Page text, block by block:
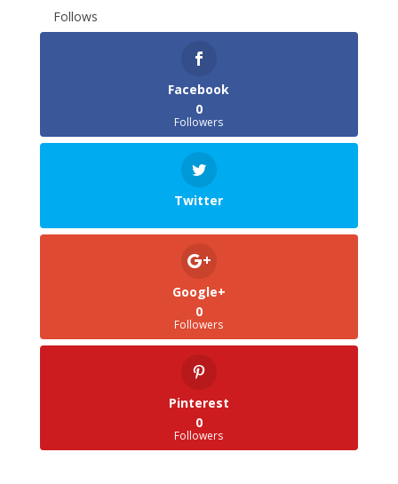
Follows
Facebook
0
Followers
Twitter
Google+
0
Followers
Pinterest
0
Followers